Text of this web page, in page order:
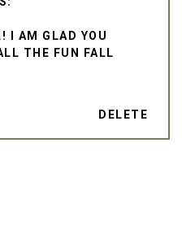
I AM GLAD YOU
THE FUN FALL
DELETE